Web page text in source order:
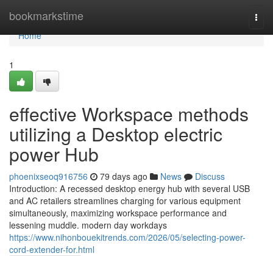
bookmarkstime
Home
Home
1
effective Workspace methods
utilizing a Desktop electric
power Hub
phoenixseoq916756 79 days ago News
Discuss
Introduction: A recessed desktop energy hub with several USB
and AC retailers streamlines charging for various equipment
simultaneously, maximizing workspace performance and
lessening muddle. modern day workdays
https://www.nihonbouekitrends.com/2026/05/selecting-power-
cord-extender-for.html